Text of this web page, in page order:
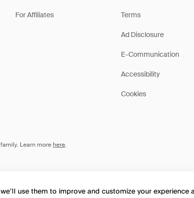
For Affiliates Terms
Ad Disclosure
E-Communication
Accessibility
Cookies
Learn more here.
use them to improve and customize your experience